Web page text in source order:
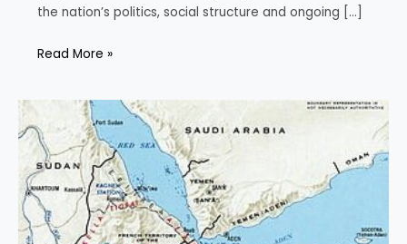
the nation’s politics, social structure and ongoing […]
The
Somalia:
Understanding
the
Historical,
Political
and
Read More »